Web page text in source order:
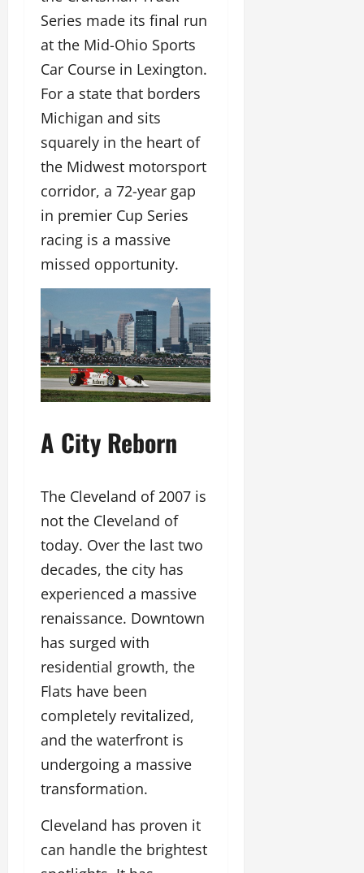
Series made its final run
at the Mid-Ohio Sports
Car Course in Lexington.
For a state that borders
Michigan and sits
squarely in the heart of
the Midwest motorsport
corridor, a 72-year gap
in premier Cup Series
racing is a massive
missed opportunity.
A City Reborn
The Cleveland of 2007 is
not the Cleveland of
today. Over the last two
decades, the city has
experienced a massive
renaissance. Downtown
has surged with
residential growth, the
Flats have been
completely revitalized,
and the waterfront is
undergoing a massive
transformation.
Cleveland has proven it
can handle the brightest